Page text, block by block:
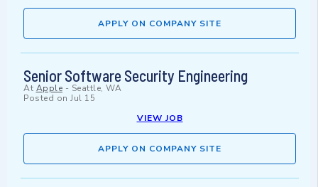
APPLY ON COMPANY SITE
Senior Software Security Engineering
At Apple - Seattle, WA
Posted on Jul 15
VIEW JOB
APPLY ON COMPANY SITE